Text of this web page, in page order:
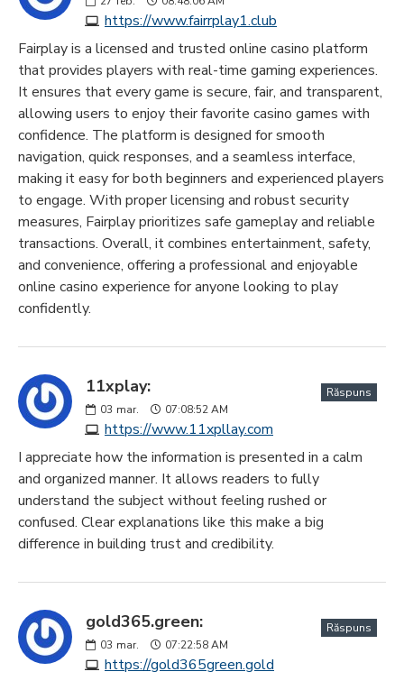
https://www.fairrplay1.club
Fairplay is a licensed and trusted online casino platform
that provides players with real-time gaming experiences.
It ensures that every game is secure, fair, and transparent,
allowing users to enjoy their favorite casino games with
confidence. The platform is designed for smooth
navigation, quick responses, and a seamless interface,
making it easy for both beginners and experienced players
to engage. With proper licensing and robust security
measures, Fairplay prioritizes safe gameplay and reliable
transactions. Overall, it combines entertainment, safety,
and convenience, offering a professional and enjoyable
online casino experience for anyone looking to play
confidently.
11xplay:
03 mar. 07:08:52 AM
https://www.11xpllay.com
Răspuns
I appreciate how the information is presented in a calm
and organized manner. It allows readers to fully
understand the subject without feeling rushed or
confused. Clear explanations like this make a big
difference in building trust and credibility.
gold365.green:
03 mar. 07:22:58 AM
https://gold365green.gold
Răspuns